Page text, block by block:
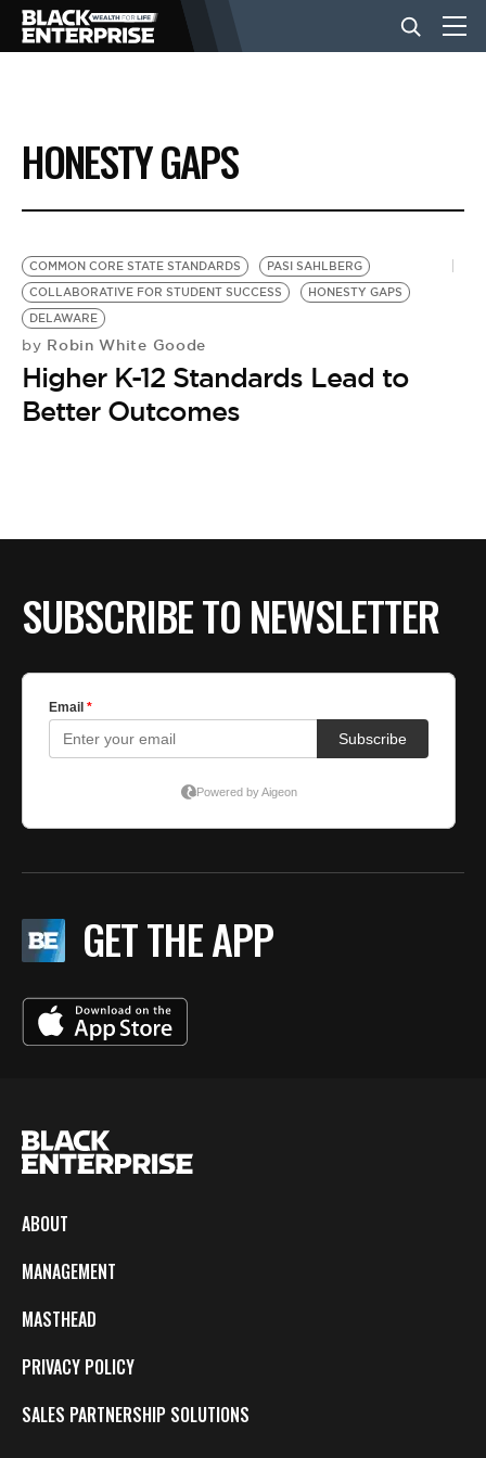
BUSINESS
NEWS
LIFESTYLE
EVENTS
VIDEOS
HONESTY GAPS
COMMON CORE STATE STANDARDS
PASI SAHLBERG
COLLABORATIVE FOR STUDENT SUCCESS
HONESTY GAPS
DELAWARE
by Robin White Goode
Higher K-12 Standards Lead to
Better Outcomes
SUBSCRIBE TO NEWSLETTER
GET THE APP
ABOUT
MANAGEMENT
MASTHEAD
PRIVACY POLICY
SALES PARTNERSHIP SOLUTIONS